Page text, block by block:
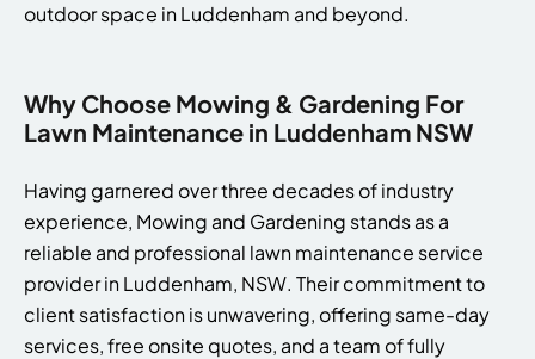
outdoor space in Luddenham and beyond.
Why Choose Mowing & Gardening For
Lawn Maintenance in Luddenham NSW
Having garnered over three decades of industry
experience, Mowing and Gardening stands as a
reliable and professional lawn maintenance service
provider in Luddenham, NSW. Their commitment to
client satisfaction is unwavering, offering same-day
services, free onsite quotes, and a team of fully